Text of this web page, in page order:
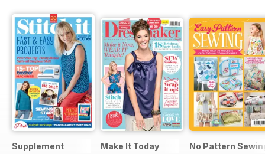
Supplement Make It Today No Pattern